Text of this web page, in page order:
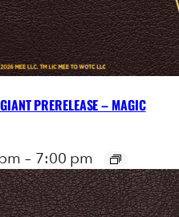
PRERELEASE – MAGIC
– 7:00 pm